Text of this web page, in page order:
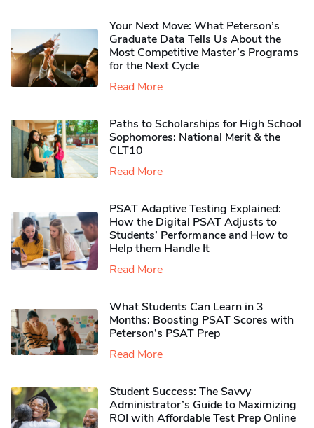
Your Next Move: What Peterson’s
Graduate Data Tells Us About the
Most Competitive Master’s Programs
for the Next Cycle
Read More
Paths to Scholarships for High School
Sophomores​: National Merit & the
CLT10
Read More
PSAT Adaptive Testing Explained:
How the Digital PSAT Adjusts to
Students’ Performance and How to
Help them Handle It
Read More
What Students Can Learn in 3
Months: Boosting PSAT Scores with
Peterson’s PSAT Prep
Read More
Student Success: The Savvy
Administrator’s Guide to Maximizing
ROI with Affordable Test Prep Online